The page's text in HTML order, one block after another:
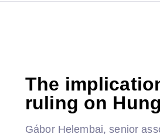
The
ruling on
Gábor Helembai, senior